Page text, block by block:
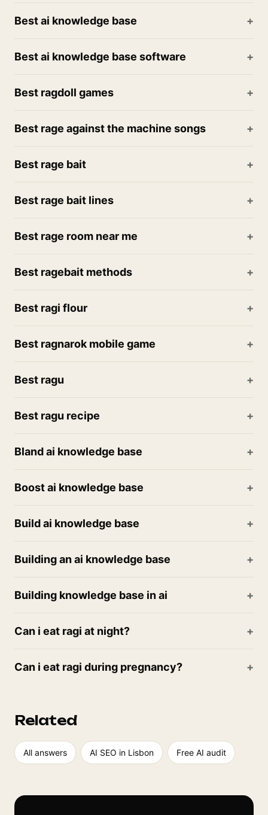
Best ai knowledge base
Best ai knowledge base software
Best ragdoll games
Best rage against the machine songs
Best rage bait
Best rage bait lines
Best rage room near me
Best ragebait methods
Best ragi flour
Best ragnarok mobile game
Best ragu
Best ragu recipe
Bland ai knowledge base
Boost ai knowledge base
Build ai knowledge base
Building an ai knowledge base
Building knowledge base in ai
Can i eat ragi at night?
Can i eat ragi during pregnancy?
Related
All answers AI SEO in Lisbon Free AI audit